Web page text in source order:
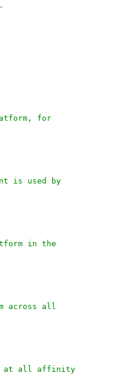
for
is used by
in the
across all
at all affinity